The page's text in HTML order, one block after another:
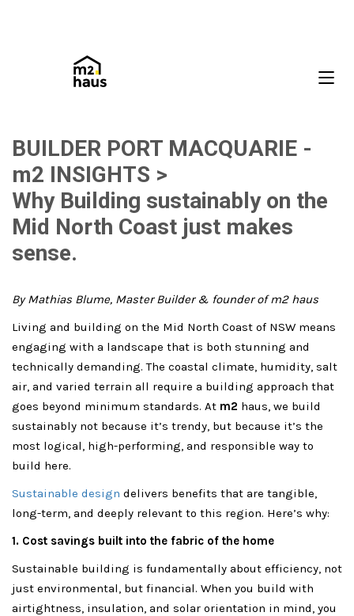
BUILDER PORT MACQUARIE -
m2 INSIGHTS >
Why Building sustainably on the
Mid North Coast just makes
sense.
By Mathias Blume, Master Builder & founder of m2 haus
Living and building on the Mid North Coast of NSW means
engaging with a landscape that is both stunning and
technically demanding. The coastal climate, humidity, salt
air, and varied terrain all require a building approach that
goes beyond minimum standards. At m2 haus, we build
sustainably not because it’s trendy, but because it’s the
most logical, high-performing, and responsible way to
build here.
Sustainable design delivers benefits that are tangible,
long-term, and deeply relevant to this region. Here’s why:
1. Cost savings built into the fabric of the home
Sustainable building is fundamentally about efficiency, not
just environmental, but financial. When you build with
airtightness, insulation, and solar orientation in mind, you